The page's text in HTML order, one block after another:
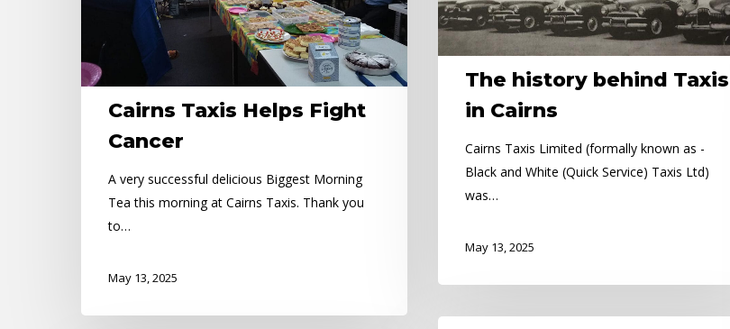
The history behind Taxis
in Cairns
Cairns Taxis Limited (formally known as -
Black and White (Quick Service) Taxis Ltd)
was…
May 13, 2025
Cairns Taxis Helps Fight
Cancer
A very successful delicious Biggest Morning
Tea this morning at Cairns Taxis. Thank you
to…
May 13, 2025